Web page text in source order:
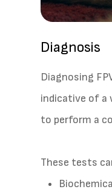
Diagnosis
Diagnosing
indicative of a
to perform a
These tests